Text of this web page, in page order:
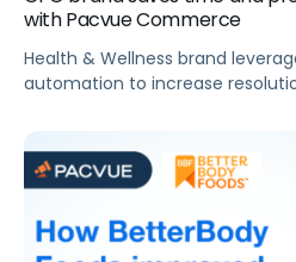
with Pacvue Commerce
Health & Wellness brand
automation to increase